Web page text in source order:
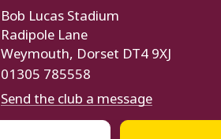
Bob Lucas Stadium
Radipole Lane
Weymouth, Dorset DT4 9XJ
01305 785558
Send the club a message